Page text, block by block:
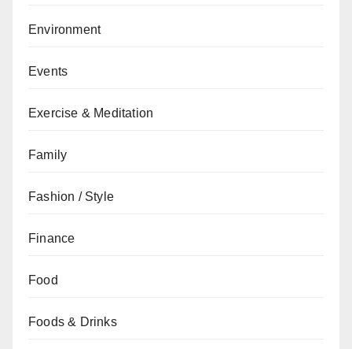
Environment
Events
Exercise & Meditation
Family
Fashion / Style
Finance
Food
Foods & Drinks